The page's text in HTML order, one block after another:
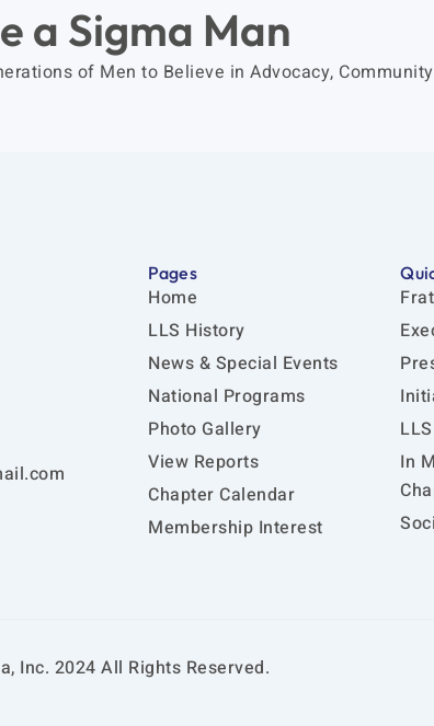
a Sigma Man
of Men to Believe in Advocacy,
Pages
Home
LLS History
News & Special Events
National Programs
Photo Gallery
View Reports
Chapter Calendar
Membership Interest
In
Inc. 2024 All Rights Reserved.